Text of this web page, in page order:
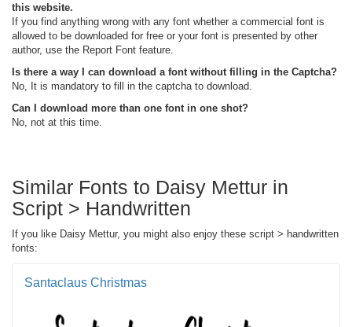
this website.
If you find anything wrong with any font whether a commercial font is
allowed to be downloaded for free or your font is presented by other
author, use the Report Font feature.
Is there a way I can download a font without filling in the Captcha?
No, It is mandatory to fill in the captcha to download.
Can I download more than one font in one shot?
No, not at this time.
Similar Fonts to Daisy Mettur in
Script > Handwritten
If you like Daisy Mettur, you might also enjoy these script > handwritten
fonts:
Santaclaus Christmas